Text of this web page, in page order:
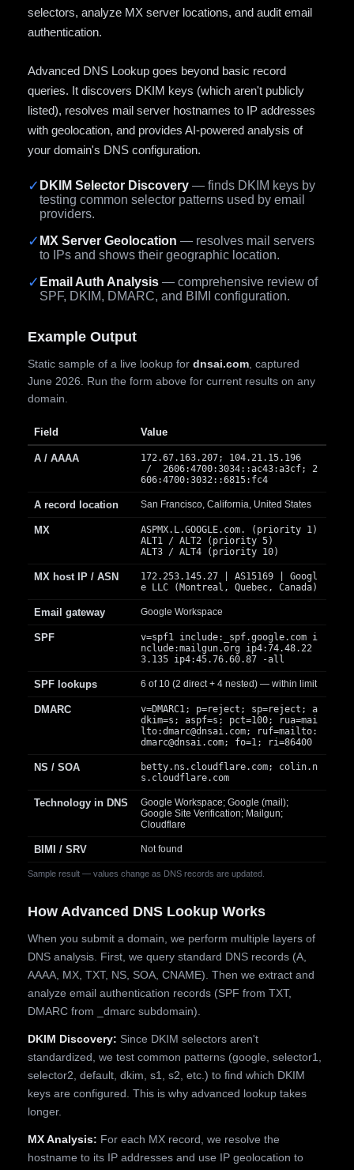
selectors, analyze MX server locations, and audit email
authentication.
Advanced DNS Lookup goes beyond basic record
queries. It discovers DKIM keys (which aren't publicly
listed), resolves mail server hostnames to IP addresses
with geolocation, and provides AI-powered analysis of
your domain's DNS configuration.
✓ DKIM Selector Discovery — finds DKIM keys by
testing common selector patterns used by email
providers.
✓ MX Server Geolocation — resolves mail servers
to IPs and shows their geographic location.
✓ Email Auth Analysis — comprehensive review of
SPF, DKIM, DMARC, and BIMI configuration.
Example Output
Static sample of a live lookup for dnsai.com , captured
June 2026. Run the form above for current results on any
domain.
Sample result — values change as DNS records are updated.
Field Value
A / AAAA
172.67.163.207; 104.21.15.196
/ 2606:4700:3034::ac43:a3cf; 2
606:4700:3032::6815:fc4
A record location San Francisco, California, United States
MX
ASPMX.L.GOOGLE.com. (priority 1)
ALT1 / ALT2 (priority 5)
ALT3 / ALT4 (priority 10)
MX host IP / ASN
172.253.145.27 | AS15169 | Googl
e LLC (Montreal, Quebec, Canada)
Email gateway Google Workspace
SPF
v=spf1 include:_spf.google.com i
nclude:mailgun.org ip4:74.48.22
3.135 ip4:45.76.60.87 -all
SPF lookups 6 of 10 (2 direct + 4 nested) — within limit
DMARC
v=DMARC1; p=reject; sp=reject; a
dkim=s; aspf=s; pct=100; rua=mai
lto:dmarc@dnsai.com; ruf=mailto:
dmarc@dnsai.com; fo=1; ri=86400
NS / SOA
betty.ns.cloudflare.com; colin.n
s.cloudflare.com
Technology in DNS
Google Workspace; Google (mail);
Google Site Verification; Mailgun;
Cloudflare
BIMI / SRV Not found
How Advanced DNS Lookup Works
When you submit a domain, we perform multiple layers of
DNS analysis. First, we query standard DNS records (A,
AAAA, MX, TXT, NS, SOA, CNAME). Then we extract and
analyze email authentication records (SPF from TXT,
DMARC from _dmarc subdomain).
DKIM Discovery: Since DKIM selectors aren't
standardized, we test common patterns (google, selector1,
selector2, default, dkim, s1, s2, etc.) to find which DKIM
keys are configured. This is why advanced lookup takes
longer.
MX Analysis: For each MX record, we resolve the
hostname to its IP addresses and use IP geolocation to